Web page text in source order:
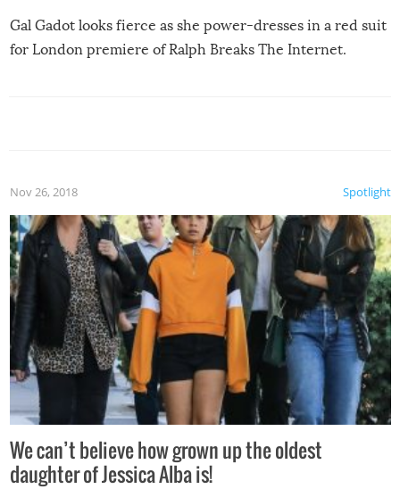
Gal Gadot looks fierce as she power-dresses in a red suit
for London premiere of Ralph Breaks The Internet.
Spotlight
Nov 26, 2018
We can’t believe how grown up the oldest
daughter of Jessica Alba is!